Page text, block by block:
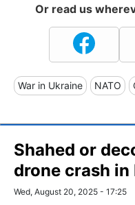
Or read us
War in Ukraine NATO
Shahed or
drone crash in
Wed, August 20, 2025 - 17:25